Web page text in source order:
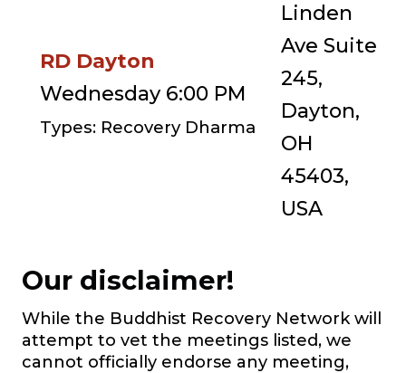
RD Dayton
Wednesday 6:00 PM
Types: Recovery Dharma
Linden
Ave Suite
245,
Dayton,
OH
45403,
USA
Our disclaimer!
While the Buddhist Recovery Network will
attempt to vet the meetings listed, we
cannot officially endorse any meeting,